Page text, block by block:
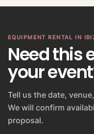
EQUIPMENT RENTAL IN
Need this
your
Tell us the date,
We will confirm
proposal.